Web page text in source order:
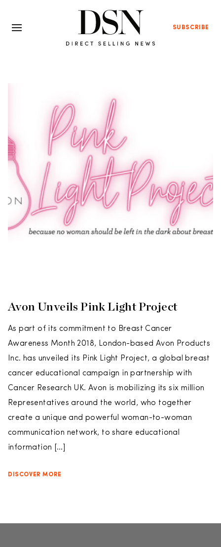
SUBSCRIBE
Avon Unveils Pink Light Project
As part of its commitment to Breast Cancer
Awareness Month 2018, London-based Avon Products
Inc. has unveiled its Pink Light Project, a global breast
cancer educational campaign in partnership with
Cancer Research UK. Avon is mobilizing its six million
Representatives around the world, who together
create a unique and powerful woman-to-woman
communication network, to share educational
information […]
DISCOVER MORE